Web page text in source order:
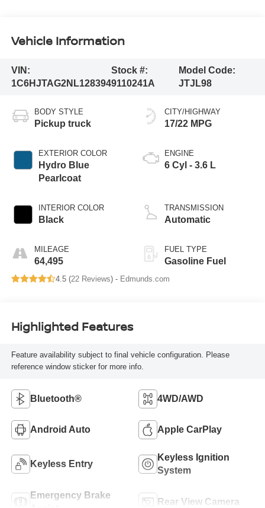
Vehicle Information
VIN:
1C6HJTAG2NL128394
Stock #:
9110241A
Model Code:
JTJL98
BODY STYLE
Pickup truck
EXTERIOR COLOR
Hydro Blue
Pearlcoat
INTERIOR COLOR
Black
MILEAGE
64,495
CITY/HIGHWAY
17/22 MPG
ENGINE
6 Cyl - 3.6 L
TRANSMISSION
Automatic
FUEL TYPE
Gasoline Fuel
4.5 (22 Reviews) - Edmunds.com
Highlighted Features
Feature availability subject to final vehicle configuration. Please
reference window sticker for more info.
Bluetooth® 4WD/AWD
Android Auto Apple CarPlay
Keyless Entry
Keyless Ignition
System
Emergency Brake
Rear View Camera